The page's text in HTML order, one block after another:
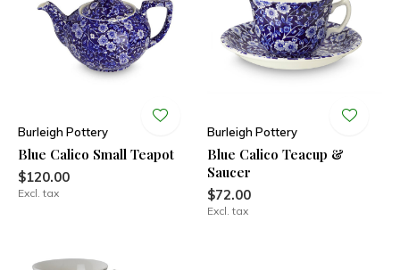
Burleigh Pottery
Blue Calico Small Teapot
$120.00
Excl. tax
Burleigh Pottery
Blue Calico Teacup &
Saucer
$72.00
Excl. tax